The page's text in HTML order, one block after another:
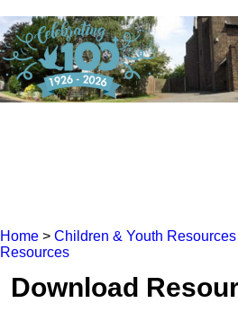
Home > Children & Youth Resources
Resources
Download